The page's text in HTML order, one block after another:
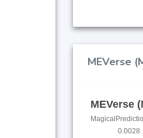
MEVerse